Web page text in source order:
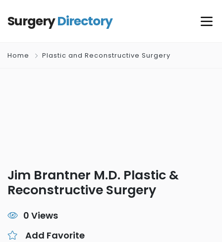
SurgeryDirectory
Home Plastic and Reconstructive Surgery
Jim Brantner M.D. Plastic &
Reconstructive Surgery
0 Views
Add Favorite